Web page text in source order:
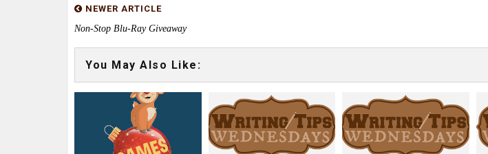
NEWER ARTICLE
Non-Stop Blu-Ray Giveaway
You May Also Like: